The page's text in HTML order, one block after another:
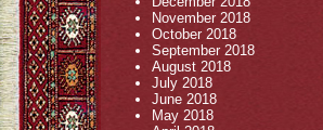
November 2018
October 2018
September 2018
August 2018
July 2018
June 2018
May 2018